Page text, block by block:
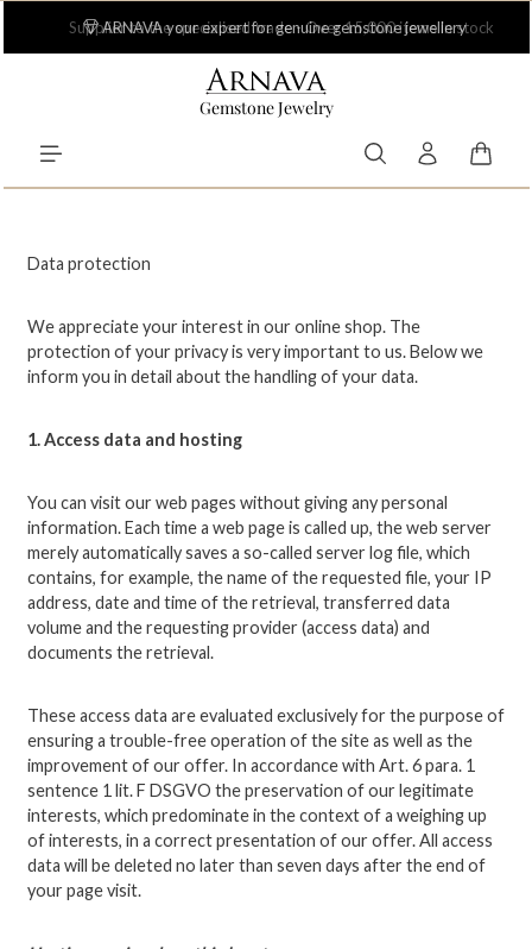
Skip to main content
Supplier to the specialised trade - Over 15,000 items in stock
Gemstone Jewelry
Data protection
We appreciate your interest in our online shop. The
protection of your privacy is very important to us. Below we
inform you in detail about the handling of your data.
1. Access data and hosting
You can visit our web pages without giving any personal
information. Each time a web page is called up, the web server
merely automatically saves a so-called server log file, which
contains, for example, the name of the requested file, your IP
address, date and time of the retrieval, transferred data
volume and the requesting provider (access data) and
documents the retrieval.
These access data are evaluated exclusively for the purpose of
ensuring a trouble-free operation of the site as well as the
improvement of our offer. In accordance with Art. 6 para. 1
sentence 1 lit. F DSGVO the preservation of our legitimate
interests, which predominate in the context of a weighing up
of interests, in a correct presentation of our offer. All access
data will be deleted no later than seven days after the end of
your page visit.